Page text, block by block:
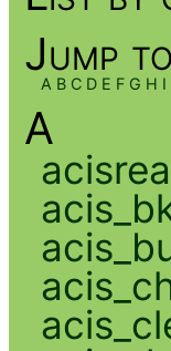
Jump
A B C D E F G H I
A